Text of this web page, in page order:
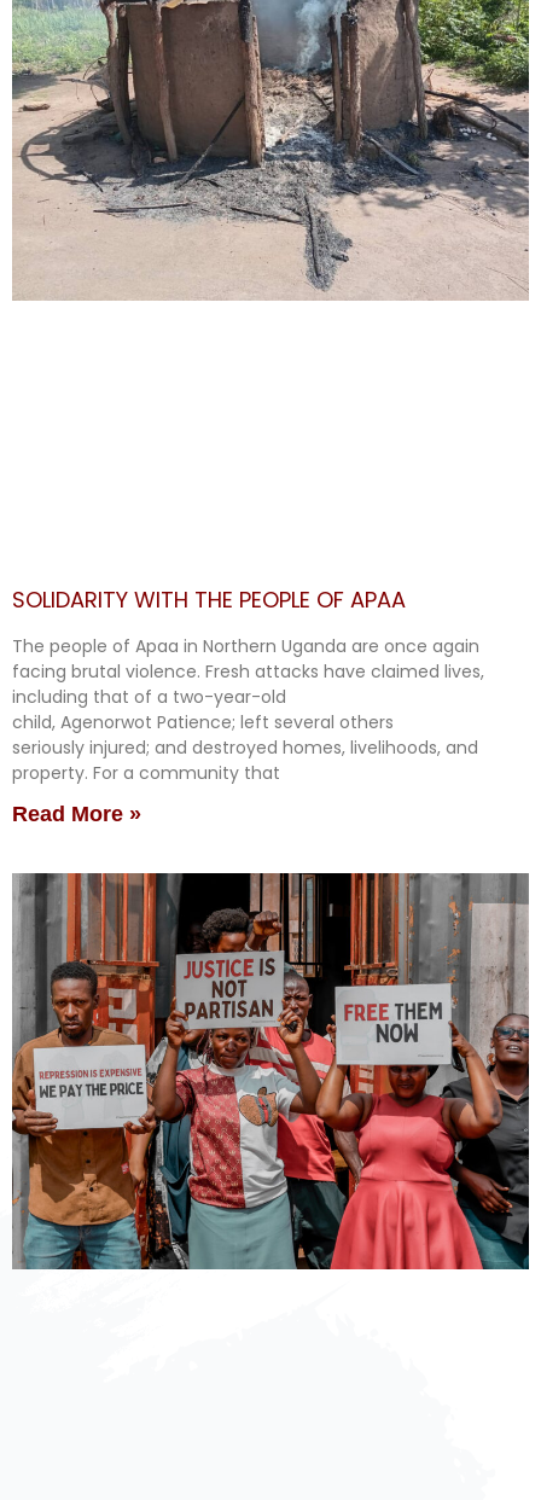
SOLIDARITY WITH THE PEOPLE OF APAA
The people of Apaa in Northern Uganda are once again
facing brutal violence. Fresh attacks have claimed lives,
including that of a two-year-old
child, Agenorwot Patience; left several others
seriously injured; and destroyed homes, livelihoods, and
property. For a community that
Read More »